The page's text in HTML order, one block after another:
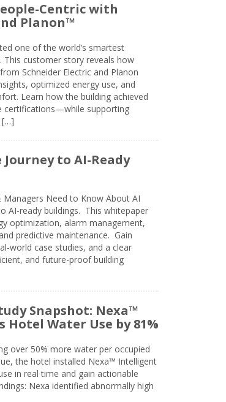
Centric with
Planon™
one of the world’s smartest
This customer story reveals how
Schneider Electric and Planon
optimized energy use, and
Learn how the building achieved
certifications—while supporting
[…]
to AI-Ready
Need to Know About AI
AI-ready buildings. This whitepaper
optimization, alarm management,
predictive maintenance. Gain
world case studies, and a clear
and future-proof building
Snapshot: Nexa™
Hotel Water Use by 81%
over 50% more water per occupied
the hotel installed Nexa™ Intelligent
in real time and gain actionable
Nexa identified abnormally high